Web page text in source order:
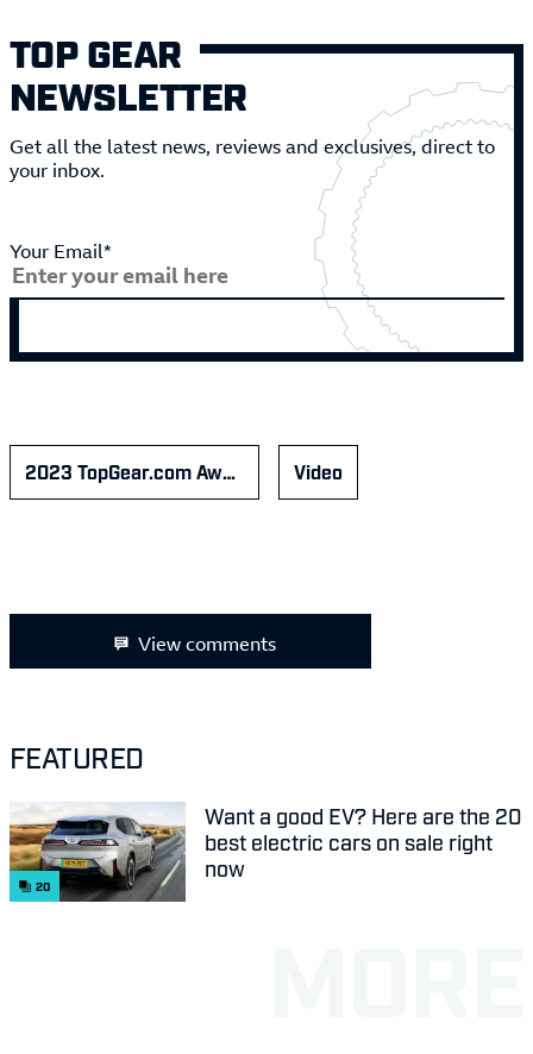
TOP GEAR
NEWSLETTER
Get all the latest news, reviews and exclusives, direct to
your inbox.
Your Email*
2023 TopGear.com Awards Video
View comments
FEATURED
20
Want a good EV? Here are the 20
best electric cars on sale right
now